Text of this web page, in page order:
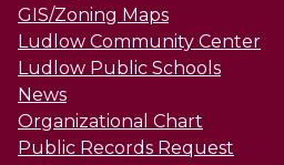
GIS/Zoning Maps
Ludlow Community Center
Ludlow Public Schools
News
Organizational Chart
Public Records Request